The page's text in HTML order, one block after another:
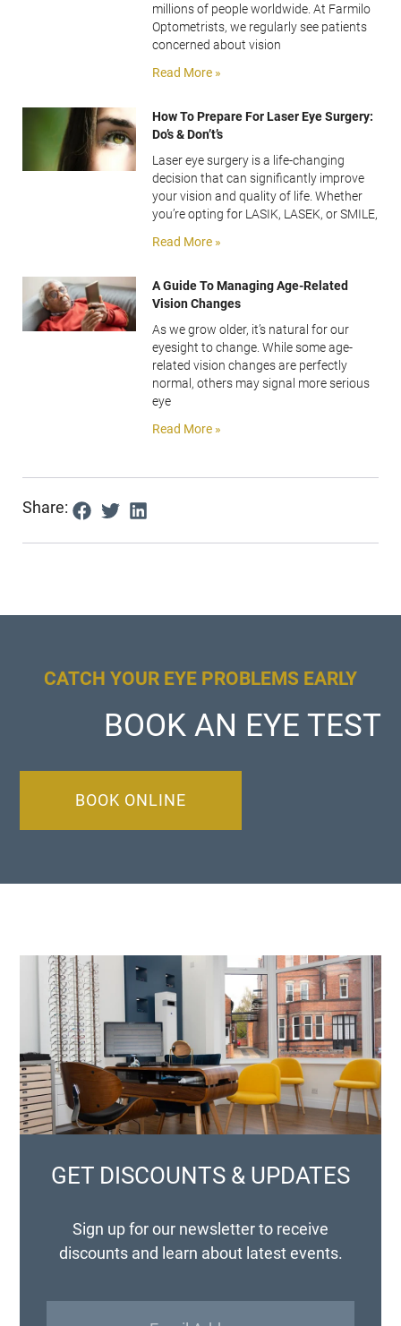
millions of people worldwide. At Farmilo
Optometrists, we regularly see patients
concerned about vision
Read More »
How To Prepare For Laser Eye Surgery:
Do’s & Don’t’s
Laser eye surgery is a life-changing
decision that can significantly improve
your vision and quality of life. Whether
you’re opting for LASIK, LASEK, or SMILE,
Read More »
A Guide To Managing Age-Related
Vision Changes
As we grow older, it’s natural for our
eyesight to change. While some age-
related vision changes are perfectly
normal, others may signal more serious
eye
Read More »
Share:
CATCH YOUR EYE PROBLEMS EARLY
BOOK AN EYE TEST
BOOK ONLINE
GET DISCOUNTS & UPDATES
Sign up for our newsletter to receive
discounts and learn about latest events.